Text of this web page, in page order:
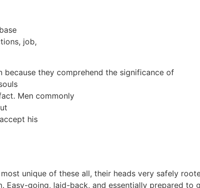
job,
because they comprehend the significance of
Men commonly
his
unique of these all, their heads very safely
going, laid-back, and essentially prepared to